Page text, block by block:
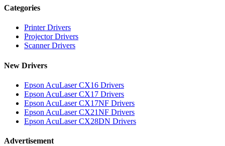
Categories
Printer Drivers
Projector Drivers
Scanner Drivers
New Drivers
Epson AcuLaser CX16 Drivers
Epson AcuLaser CX17 Drivers
Epson AcuLaser CX17NF Drivers
Epson AcuLaser CX21NF Drivers
Epson AcuLaser CX28DN Drivers
Advertisement